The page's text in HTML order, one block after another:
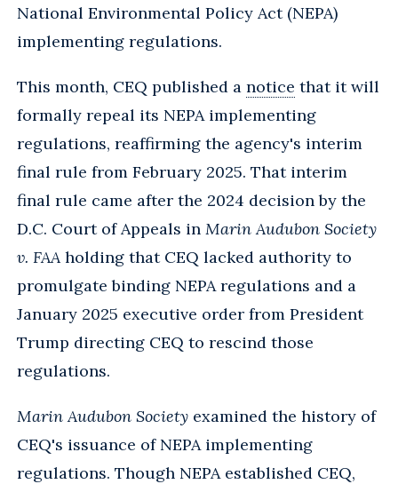
National Environmental Policy Act (NEPA)
implementing regulations.
This month, CEQ published a notice that it will
formally repeal its NEPA implementing
regulations, reaffirming the agency's interim
final rule from February 2025. That interim
final rule came after the 2024 decision by the
D.C. Court of Appeals in Marin Audubon Society
v. FAA holding that CEQ lacked authority to
promulgate binding NEPA regulations and a
January 2025 executive order from President
Trump directing CEQ to rescind those
regulations.
Marin Audubon Society examined the history of
CEQ's issuance of NEPA implementing
regulations. Though NEPA established CEQ,